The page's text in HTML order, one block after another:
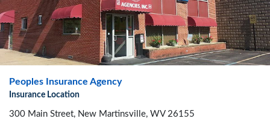
Peoples Insurance Agency
Insurance Location
300 Main Street, New Martinsville, WV 26155